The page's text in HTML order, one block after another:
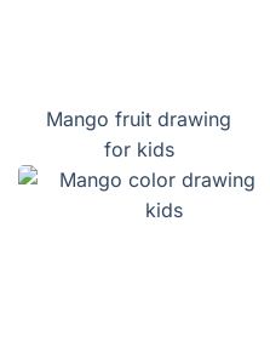
Mango fruit drawing
for kids